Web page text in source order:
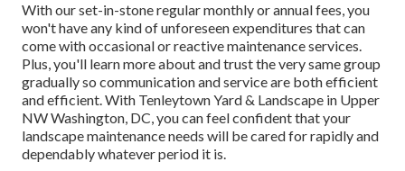
With our set-in-stone regular monthly or annual fees, you
won't have any kind of unforeseen expenditures that can
come with occasional or reactive maintenance services.
Plus, you'll learn more about and trust the very same group
gradually so communication and service are both efficient
and efficient. With Tenleytown Yard & Landscape in Upper
NW Washington, DC, you can feel confident that your
landscape maintenance needs will be cared for rapidly and
dependably whatever period it is.